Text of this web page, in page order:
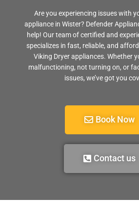
Are you experiencing issues with
appliance in Wister? Defender
help! Our team of certified and
specializes in fast, reliable, and
Viking Dryer appliances. Whether
malfunctioning, not turning on, or
issues, we’ve got you
Book Now
Contact us